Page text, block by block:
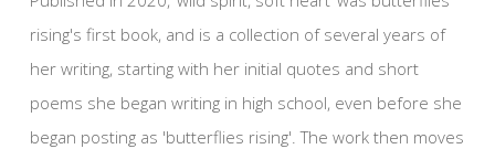
rising's first book, and is a collection of several years of
her writing, starting with her initial quotes and short
poems she began writing in high school, even before she
began posting as 'butterflies rising'. The work then moves